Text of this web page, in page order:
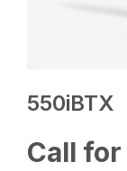
550iBTX
Call